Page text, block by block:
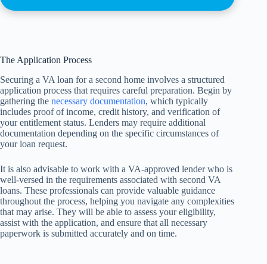
The Application Process
Securing a VA loan for a second home involves a structured
application process that requires careful preparation. Begin by
gathering the necessary documentation, which typically
includes proof of income, credit history, and verification of
your entitlement status. Lenders may require additional
documentation depending on the specific circumstances of
your loan request.
It is also advisable to work with a VA-approved lender who is
well-versed in the requirements associated with second VA
loans. These professionals can provide valuable guidance
throughout the process, helping you navigate any complexities
that may arise. They will be able to assess your eligibility,
assist with the application, and ensure that all necessary
paperwork is submitted accurately and on time.